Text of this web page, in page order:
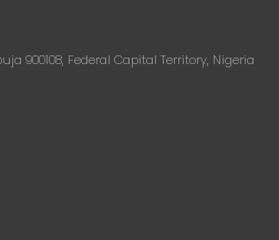
900108, Federal Capital Territory, Nigeria